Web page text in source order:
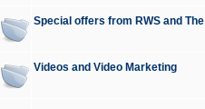
Special offers from RWS and
Videos and Video Marketing